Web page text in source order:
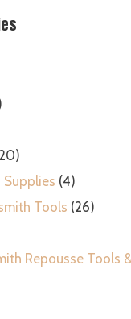
(4)
Tools (26)
Repousse Tools